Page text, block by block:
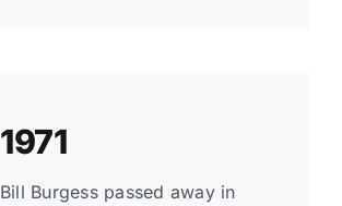
1971
Bill Burgess passed away in